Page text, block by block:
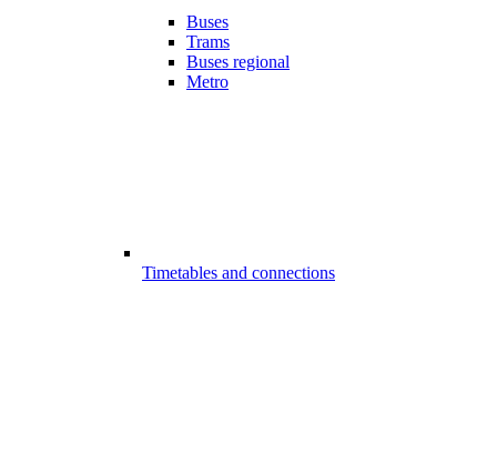
Buses
Trams
Buses regional
Metro
Timetables and connections